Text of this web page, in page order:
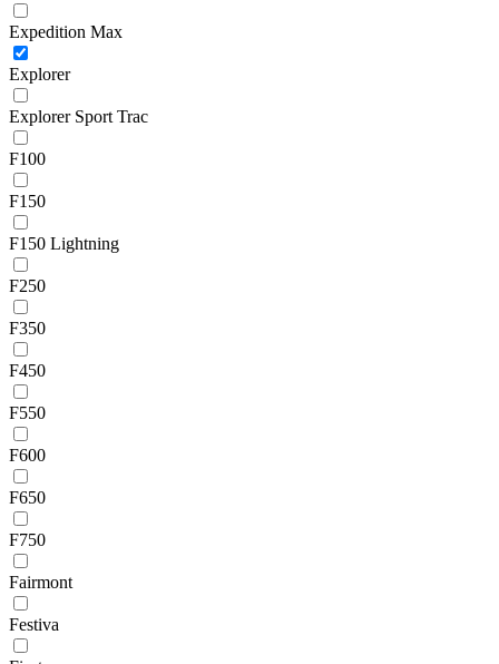
Expedition Max
Explorer
Explorer Sport Trac
F100
F150
F150 Lightning
F250
F350
F450
F550
F600
F650
F750
Fairmont
Festiva